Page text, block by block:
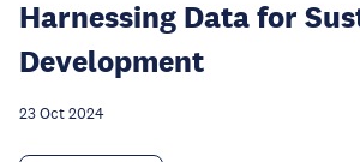
Harnessing Data for
Development
23 Oct 2024